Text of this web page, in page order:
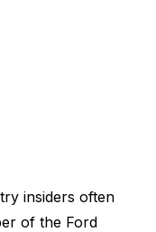
insiders often
of the Ford